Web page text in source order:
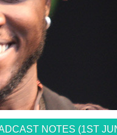
NOTES (1ST